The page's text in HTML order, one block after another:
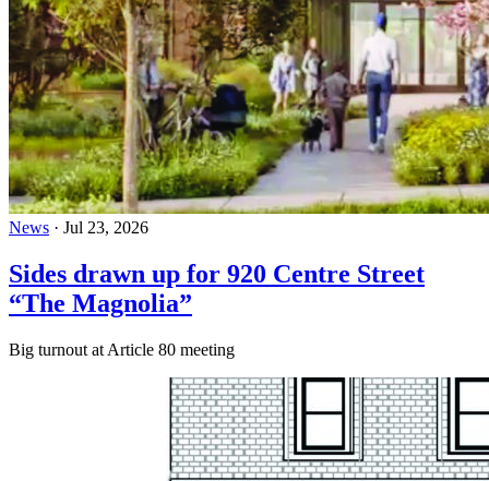
News · Jul 23, 2026
Sides drawn up for 920 Centre Street
“The Magnolia”
Big turnout at Article 80 meeting